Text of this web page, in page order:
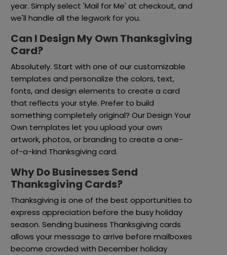
year. Simply select 'Mail for Me' at checkout, and
we'll handle all the legwork for you.
Can I Design My Own Thanksgiving
Card?
Absolutely. Start with one of our customizable
templates and personalize the colors, text,
fonts, and design elements to create a card
that reflects your style. Prefer to build
something completely original? Our Design Your
Own templates let you upload your own
artwork, photos, or branding to create a one-
of-a-kind Thanksgiving card.
Why Do Businesses Send
Thanksgiving Cards?
Thanksgiving is one of the best opportunities to
express appreciation before the busy holiday
season. Sending business Thanksgiving cards
allows your message to arrive before mailboxes
become crowded with December holiday